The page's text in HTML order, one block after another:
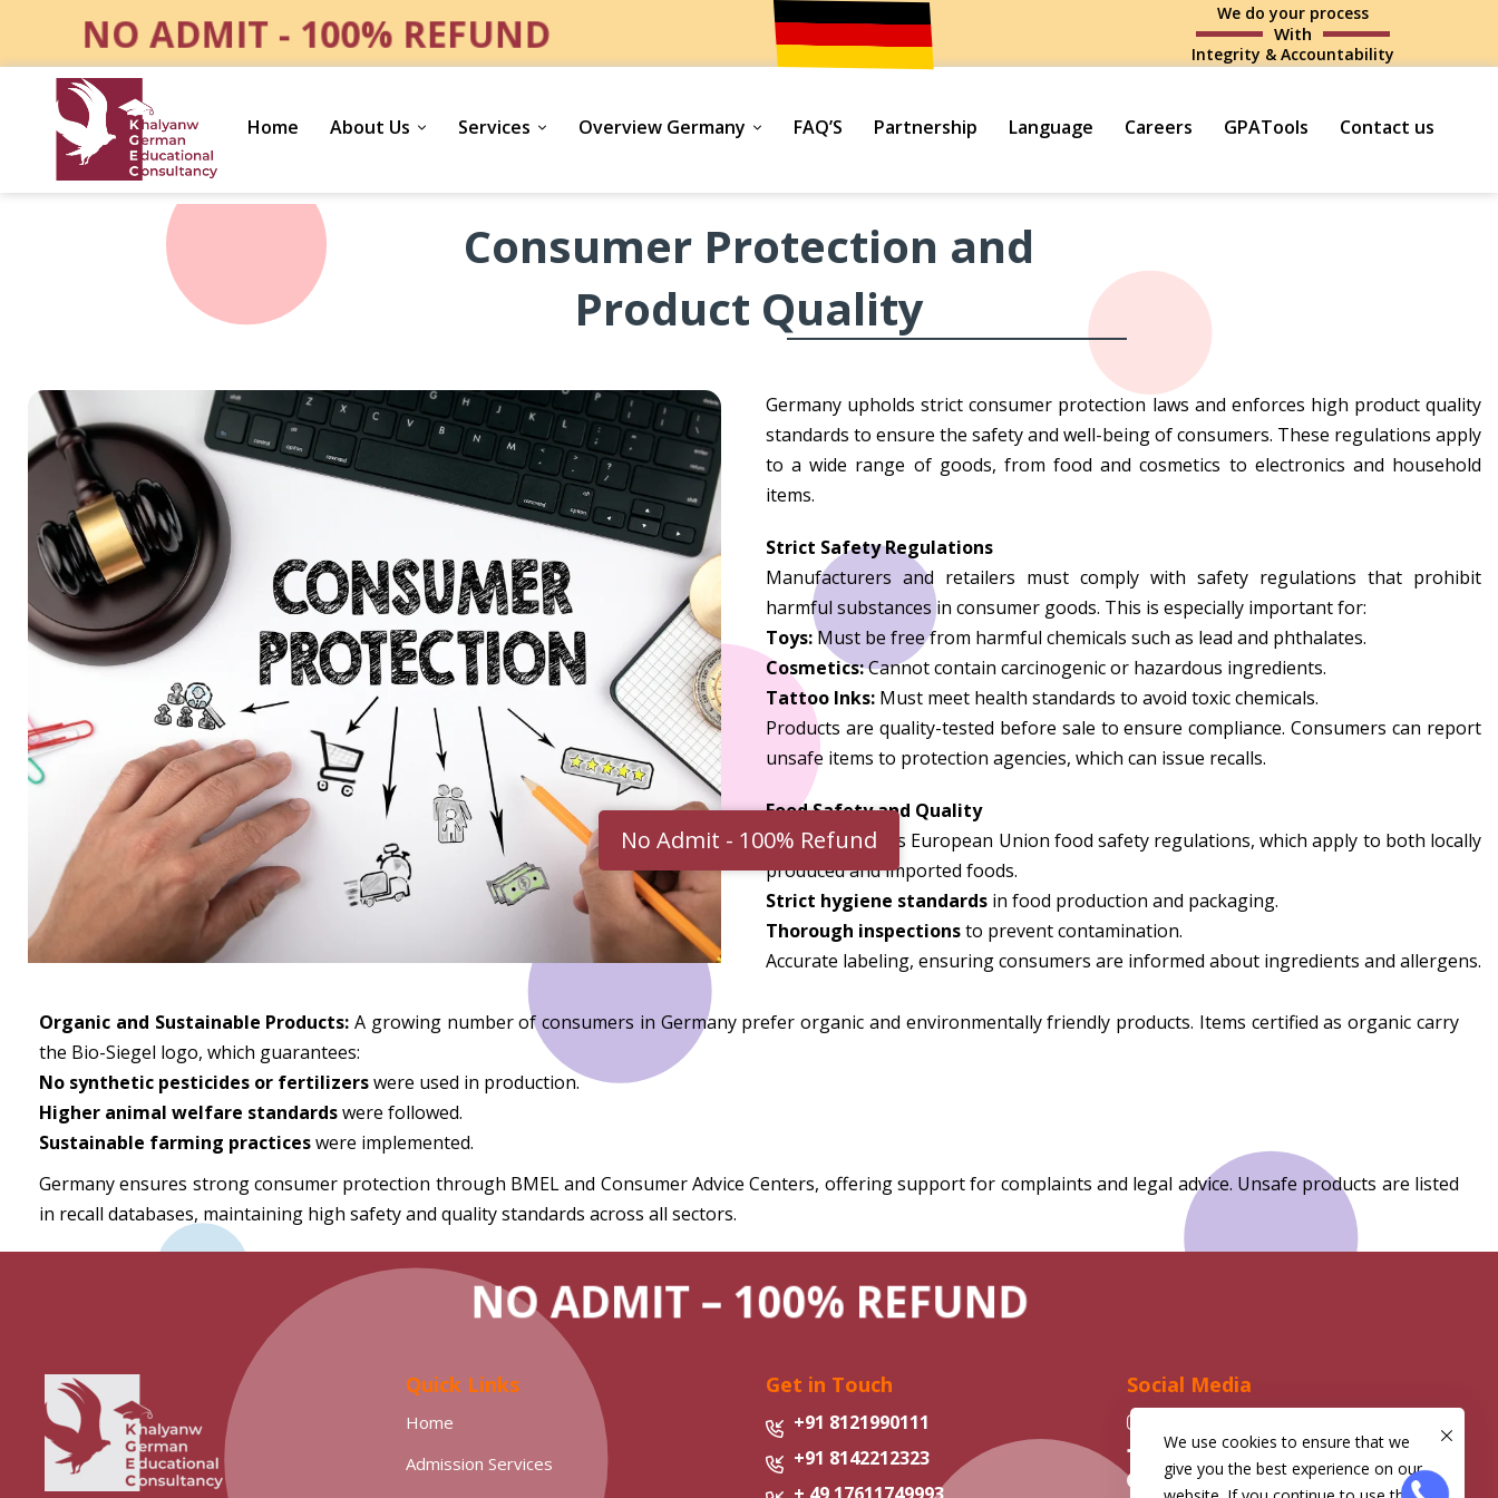
NO ADMIT - 100% REFUND We do your process
With
Integrity & Accountability
Home About Us Services Overview Germany FAQ’S Partnership Language Careers GPATools Contact us
Consumer
Protection
and
Product
Quality
Consumer Protection and
Product Quality
Germany upholds strict consumer protection laws and enforces high product quality
standards to ensure the safety and well-being of consumers. These regulations apply
to a wide range of goods, from food and cosmetics to electronics and household
items.
Strict Safety Regulations
Manufacturers and retailers must comply with safety regulations that prohibit
harmful substances in consumer goods. This is especially important for:
Toys:Must be free from harmful chemicals such as lead and phthalates.
Cosmetics:Cannot contain carcinogenic or hazardous ingredients.
Tattoo Inks: Must meet health standards to avoid toxic chemicals.
Products are quality-tested before sale to ensure compliance. Consumers can report
unsafe items to protection agencies, which can issue recalls.
Food Safety and Quality
Germany follows European Union food safety regulations, which apply to both locally
produced and imported foods.
Strict hygiene standards in food production and packaging.
Thorough inspectionsto prevent contamination.
Accurate labeling, ensuring consumers are informed about ingredients and allergens.
Organic and Sustainable Products: A growing number of consumers in Germany prefer organic and environmentally friendly products. Items certified as organic carry
the Bio-Siegel logo, which guarantees:
No synthetic pesticides or fertilizerswere used in production.
Higher animal welfare standardswere followed.
Sustainable farming practiceswere implemented.
Germany ensures strong consumer protection through BMEL and Consumer Advice Centers, offering support for complaints and legal advice. Unsafe products are listed
in recall databases, maintaining high safety and quality standards across all sectors.
NO ADMIT – 100% REFUND
Quick Links
Home
Admission Services
Get in Touch
+91 8121990111
+91 8142212323
Social Media
Facebook
Telegram
We use cookies to ensure that we
give you the best experience on our